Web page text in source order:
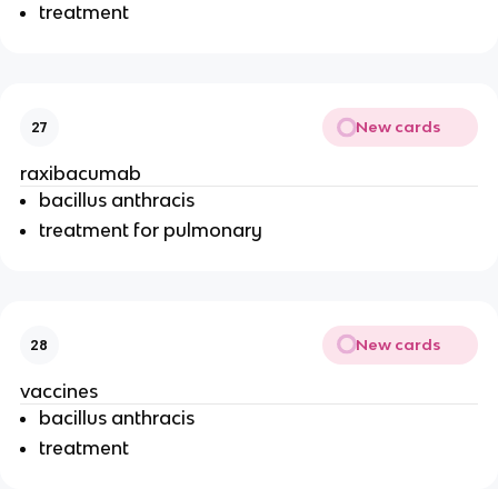
treatment
27 New cards
raxibacumab
bacillus anthracis
treatment for pulmonary
28 New cards
vaccines
bacillus anthracis
treatment